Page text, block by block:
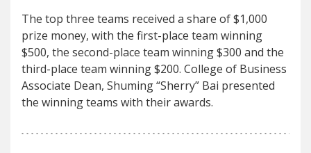
The top three teams received a share of $1,000
prize money, with the first-place team winning
$500, the second-place team winning $300 and the
third-place team winning $200. College of Business
Associate Dean, Shuming “Sherry” Bai presented
the winning teams with their awards.